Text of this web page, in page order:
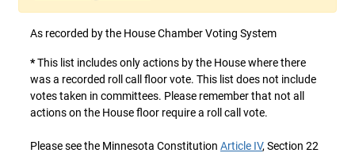
As recorded by the House Chamber Voting System
*This list includes only actions by the House where there
was a recorded roll call floor vote. This list does not include
votes taken in committees. Please remember that not all
actions on the House floor require a roll call vote.
Please see the Minnesota Constitution Article IV, Section 22